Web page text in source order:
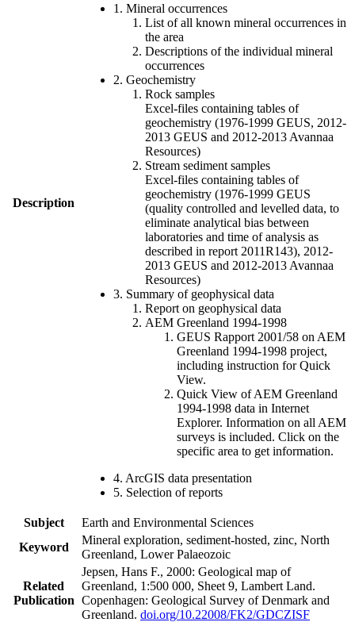
Description
1. Mineral occurrences
List of all known mineral occurrences in
the area
Descriptions of the individual mineral
occurrences
2. Geochemistry
Rock samples
Excel-files containing tables of
geochemistry (1976-1999 GEUS, 2012-
2013 GEUS and 2012-2013 Avannaa
Resources)
Stream sediment samples
Excel-files containing tables of
geochemistry (1976-1999 GEUS
(quality controlled and levelled data, to
eliminate analytical bias between
laboratories and time of analysis as
described in report 2011R143), 2012-
2013 GEUS and 2012-2013 Avannaa
Resources)
3. Summary of geophysical data
Report on geophysical data
AEM Greenland 1994-1998
GEUS Rapport 2001/58 on AEM
Greenland 1994-1998 project,
including instruction for Quick
View.
Quick View of AEM Greenland
1994-1998 data in Internet
Explorer. Information on all AEM
surveys is included. Click on the
specific area to get information.
4. ArcGIS data presentation
5. Selection of reports
Subject
Earth and Environmental Sciences
Keyword
Mineral exploration, sediment-hosted, zinc, North
Greenland, Lower Palaeozoic
Related
Publication
Jepsen, Hans F., 2000: Geological map of
Greenland, 1:500 000, Sheet 9, Lambert Land.
Copenhagen: Geological Survey of Denmark and
Greenland. doi.org/10.22008/FK2/GDCZISF